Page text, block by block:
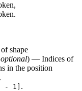
of shape
optional) — Indices of
in the position
- 1] .